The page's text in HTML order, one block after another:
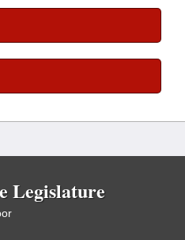
Legislature